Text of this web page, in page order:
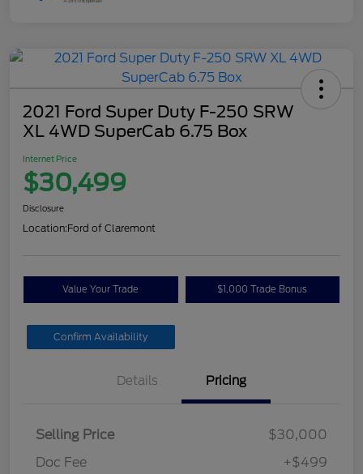
2021 Ford Super Duty F-250 SRW
XL 4WD SuperCab 6.75 Box
Internet Price
$30,499
Disclosure
Location:Ford of Claremont
Value Your Trade $1,000 Trade Bonus
Confirm Availability
Details Pricing
Selling Price
$30,000
Doc Fee
+$499